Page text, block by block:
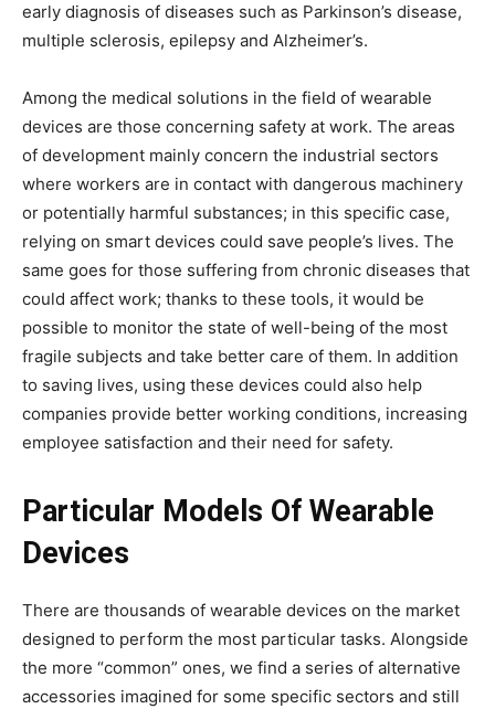
early diagnosis of diseases such as Parkinson’s disease,
multiple sclerosis, epilepsy and Alzheimer’s.
Among the medical solutions in the field of wearable
devices are those concerning safety at work. The areas
of development mainly concern the industrial sectors
where workers are in contact with dangerous machinery
or potentially harmful substances; in this specific case,
relying on smart devices could save people’s lives. The
same goes for those suffering from chronic diseases that
could affect work; thanks to these tools, it would be
possible to monitor the state of well-being of the most
fragile subjects and take better care of them. In addition
to saving lives, using these devices could also help
companies provide better working conditions, increasing
employee satisfaction and their need for safety.
Particular Models Of Wearable
Devices
There are thousands of wearable devices on the market
designed to perform the most particular tasks. Alongside
the more “common” ones, we find a series of alternative
accessories imagined for some specific sectors and still